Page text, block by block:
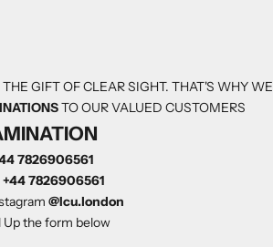
GIFT OF CLEAR SIGHT. THAT'S WHY WE
TO OUR VALUED CUSTOMERS
7826906561
+44 7826906561
@Icu.london
the form below